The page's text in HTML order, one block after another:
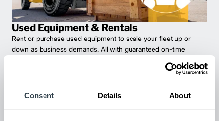
Consent Details About
Used Equipment & Rentals
Rent or purchase used equipment to scale your fleet up or
down as business demands. All with guaranteed on-time